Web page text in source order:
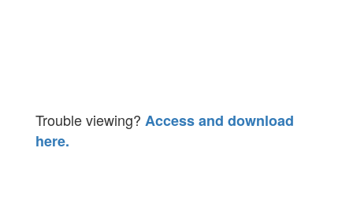
Trouble viewing? Access and download
here.